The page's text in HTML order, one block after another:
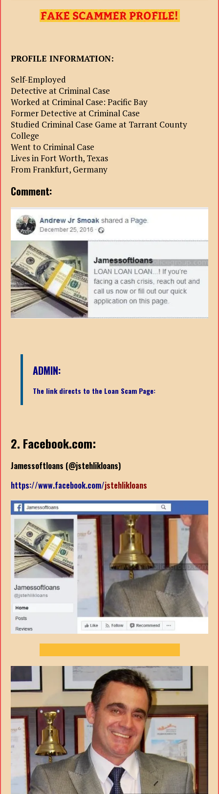
PROFILE INFORMATION:
Self-Employed
Detective at Criminal Case
Worked at Criminal Case: Pacific Bay
Former Detective at Criminal Case
Studied Criminal Case Game at Tarrant County
College
Went to Criminal Case
Lives in Fort Worth, Texas
From Frankfurt, Germany
Comment:
ADMIN:
The link directs to the Loan Scam Page:
2. Facebook.com:
Jamessoftloans (@jstehlikloans)
https://www.facebook.com/jstehlikloans